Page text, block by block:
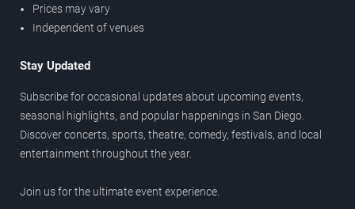
Prices may vary
Independent of venues
Stay Updated
Subscribe for occasional updates about upcoming events,
seasonal highlights, and popular happenings in San Diego.
Discover concerts, sports, theatre, comedy, festivals, and local
entertainment throughout the year.
Join us for the ultimate event experience.